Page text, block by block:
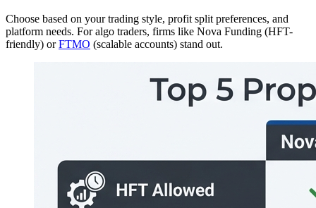
Choose based on your trading style, profit split preferences, and
platform needs. For algo traders, firms like Nova Funding (HFT-
friendly) orFTMO (scalable accounts) stand out.